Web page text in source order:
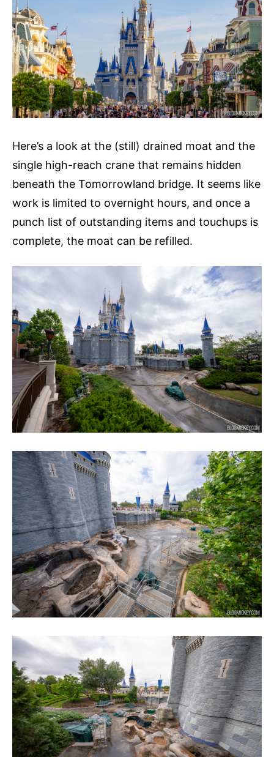
Here’s a look at the (still) drained moat and the
single high-reach crane that remains hidden
beneath the Tomorrowland bridge. It seems like
work is limited to overnight hours, and once a
punch list of outstanding items and touchups is
complete, the moat can be refilled.